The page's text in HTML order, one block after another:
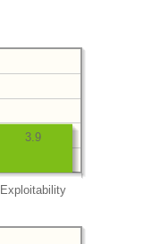
Exploitability
3.9